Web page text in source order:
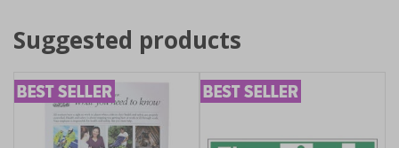
Suggested products